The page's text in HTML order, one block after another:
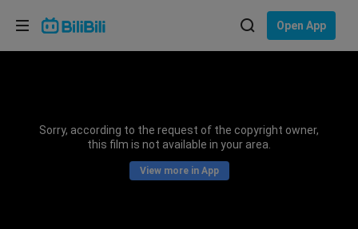
Open App
Sorry, according to the request of the copyright owner,
this film is not available in your area.
View more in App
Choose your language